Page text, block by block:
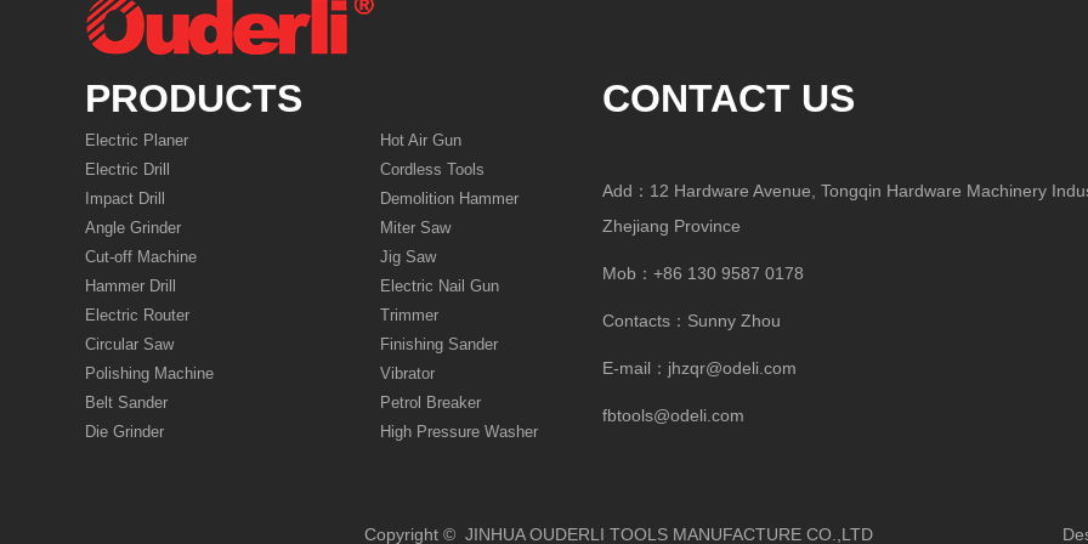
PRODUCTS
Electric Planer
Electric Drill
Impact Drill
Angle Grinder
Cut-off Machine
Hammer Drill
Electric Router
Circular Saw
Polishing Machine
Belt Sander
Die Grinder
Hot Air Gun
Cordless Tools
Demolition Hammer
Miter Saw
Jig Saw
Electric Nail Gun
Trimmer
Finishing Sander
Vibrator
Petrol Breaker
High Pressure Washer
CONTACT US
Add：12 Hardware Avenue, Tongqin Hardware Machinery
Zhejiang Province
Mob：+86 130 9587 0178
Contacts：Sunny Zhou
E-mail： jhzqr@odeli.com
fbtools@odeli.com
Copyright © JINHUA OUDERLI TOOLS MANUFACTURE CO.,LTD